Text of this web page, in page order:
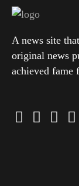
A news site
original news
achieved fame